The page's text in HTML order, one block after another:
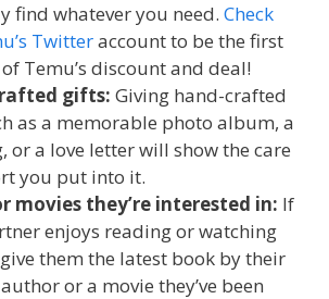
find whatever you need. Check
Twitteraccount to be the first
Temu’s discount and deal!
gifts: Giving hand-crafted
as a memorable photo album, a
or a love letter will show the care
you put into it.
movies they’re interested in: If
enjoys reading or watching
them the latest book by their
or a movie they’ve been